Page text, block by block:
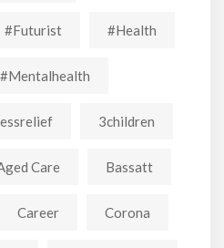
#futurist #Health
#mentalhealth
3children
Care Bassatt
Career Corona